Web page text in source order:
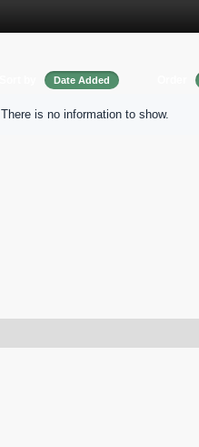
Date Added
There is no information to show.